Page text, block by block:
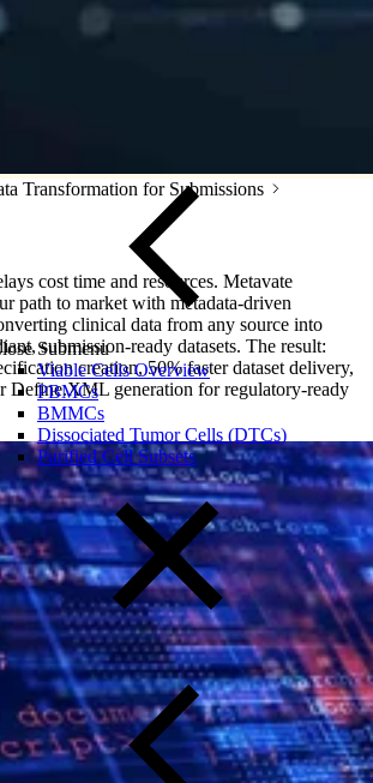
Submenu
Viable Cells Overview
PBMCs
BMMCs
Dissociated Tumor Cells (DTCs)
Purified Cell Subsets
Transformation for Submissions
cost time and resources. Metavate
path to market with metadata-driven
clinical data from any source into
submission-ready datasets. The result:
creation, 50% faster dataset delivery,
Define.XML generation for regulatory-ready